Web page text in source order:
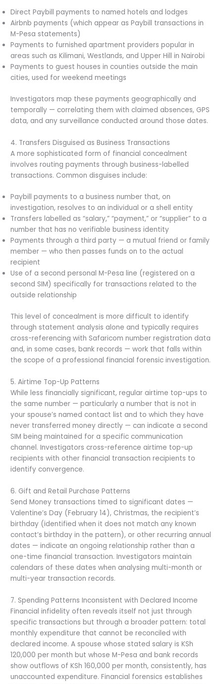
Direct Paybill payments to named hotels and lodges
Airbnb payments (which appear as Paybill transactions in
M-Pesa statements)
Payments to furnished apartment providers popular in
areas such as Kilimani, Westlands, and Upper Hill in Nairobi
Payments to guest houses in counties outside the main
cities, used for weekend meetings
Investigators map these payments geographically and
temporally — correlating them with claimed absences, GPS
data, and any surveillance conducted around those dates.
4. Transfers Disguised as Business Transactions
A more sophisticated form of financial concealment
involves routing payments through business-labelled
transactions. Common disguises include:
Paybill payments to a business number that, on
investigation, resolves to an individual or a shell entity
Transfers labelled as “salary,” “payment,” or “supplier” to a
number that has no verifiable business identity
Payments through a third party — a mutual friend or family
member — who then passes funds on to the actual
recipient
Use of a second personal M-Pesa line (registered on a
second SIM) specifically for transactions related to the
outside relationship
This level of concealment is more difficult to identify
through statement analysis alone and typically requires
cross-referencing with Safaricom number registration data
and, in some cases, bank records — work that falls within
the scope of a professional financial forensic investigation.
5. Airtime Top-Up Patterns
While less financially significant, regular airtime top-ups to
the same number — particularly a number that is not in
your spouse’s named contact list and to which they have
never transferred money directly — can indicate a second
SIM being maintained for a specific communication
channel. Investigators cross-reference airtime top-up
recipients with other financial transaction recipients to
identify convergence.
6. Gift and Retail Purchase Patterns
Send Money transactions timed to significant dates —
Valentine’s Day (February 14), Christmas, the recipient’s
birthday (identified when it does not match any known
contact’s birthday in the pattern), or other recurring annual
dates — indicate an ongoing relationship rather than a
one-time financial transaction. Investigators maintain
calendars of these dates when analysing multi-month or
multi-year transaction records.
7. Spending Patterns Inconsistent with Declared Income
Financial infidelity often reveals itself not just through
specific transactions but through a broader pattern: total
monthly expenditure that cannot be reconciled with
declared income. A spouse whose stated salary is KSh
120,000 per month but whose M-Pesa and bank records
show outflows of KSh 160,000 per month, consistently, has
unaccounted expenditure. Financial forensics establishes